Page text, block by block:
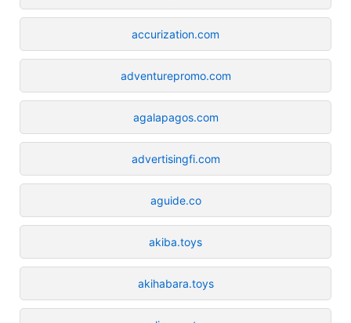
accurization.com
adventurepromo.com
agalapagos.com
advertisingfi.com
aguide.co
akiba.toys
akihabara.toys